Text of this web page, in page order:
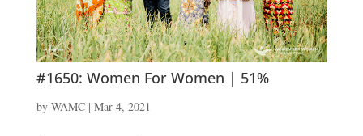
#1650: Women For Women | 51%
by WAMC| Mar 4, 2021